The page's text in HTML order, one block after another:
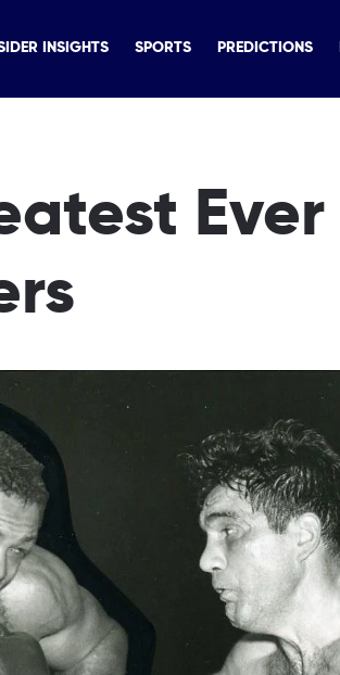
INSIGHTS SPORTS PREDICTIONS